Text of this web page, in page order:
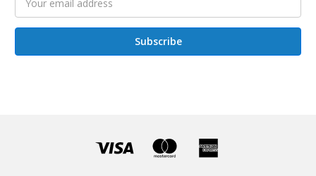
Address